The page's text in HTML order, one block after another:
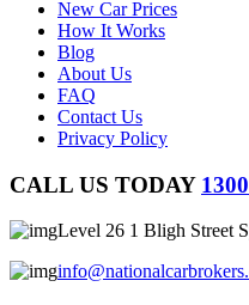
New Car Prices
How It Works
Blog
About Us
FAQ
Contact Us
Privacy Policy
CALL US TODAY
Level 26 1 Bligh Street